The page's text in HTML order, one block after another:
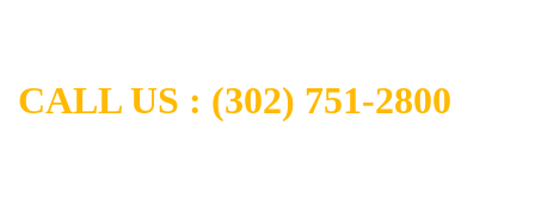
CALL US : (302) 751-2800